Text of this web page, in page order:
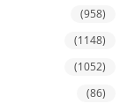
(958)
(1148)
(1052)
(86)